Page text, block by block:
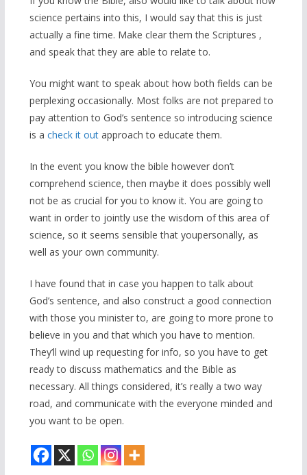
science pertains into this, I would say that this is just
actually a fine time. Make clear them the Scriptures ,
and speak that they are able to relate to.
You might want to speak about how both fields can be
perplexing occasionally. Most folks are not prepared to
pay attention to God’s sentence so introducing science
is a check it outapproach to educate them.
In the event you know the bible however don’t
comprehend science, then maybe it does possibly well
not be as crucial for you to know it. You are going to
want in order to jointly use the wisdom of this area of
science, so it seems sensible that youpersonally, as
well as your own community.
I have found that in case you happen to talk about
God’s sentence, and also construct a good connection
with those you minister to, are going to more prone to
believe in you and that which you have to mention.
They’ll wind up requesting for info, so you have to get
ready to discuss mathematics and the Bible as
necessary. All things considered, it’s really a two way
road, and communicate with the everyone minded and
you want to be open.